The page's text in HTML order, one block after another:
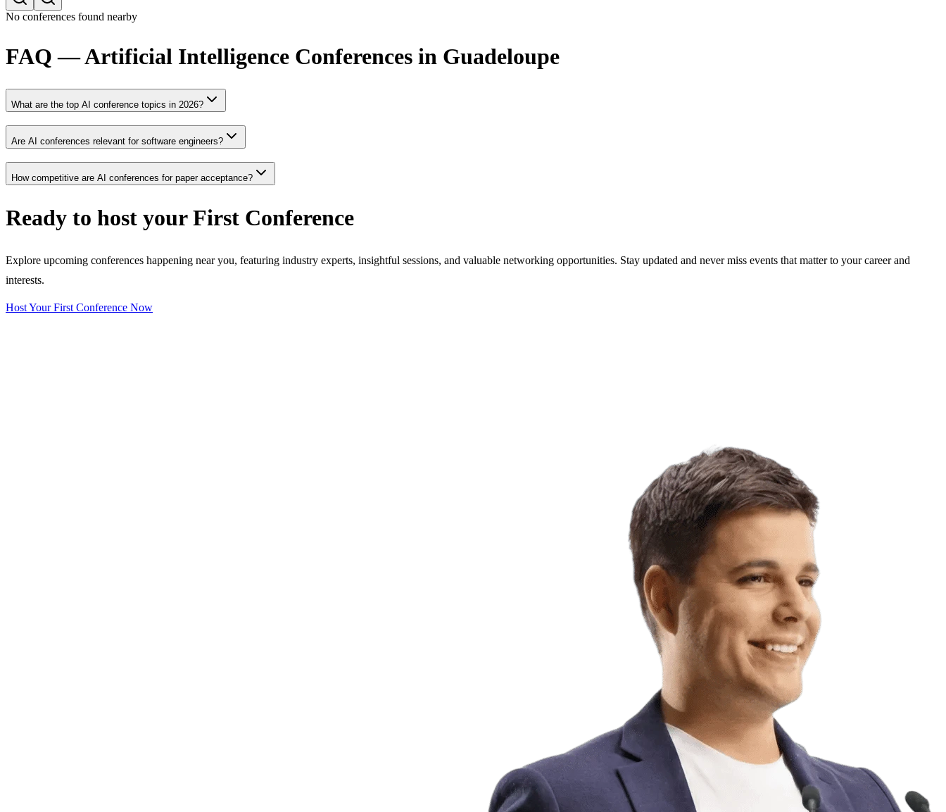
No conferences found nearby
FAQ — Artificial Intelligence Conferences in Guadeloupe
What are the top AI conference topics in 2026?
Are AI conferences relevant for software engineers?
How competitive are AI conferences for paper acceptance?
Ready to host your First Conference
Explore upcoming conferences happening near you, featuring industry experts, insightful sessions, and valuable networking opportunities. Stay updated and never miss events that matter to your career and
interests.
Host Your First Conference Now